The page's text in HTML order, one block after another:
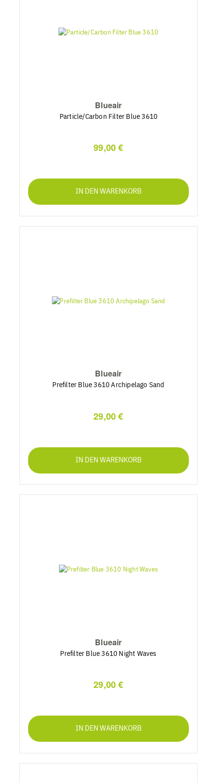
Blueair
Particle/Carbon Filter Blue 3610
99,00 €
IN DEN WARENKORB
Blueair
Prefilter Blue 3610 Archipelago Sand
29,00 €
IN DEN WARENKORB
Blueair
Prefilter Blue 3610 Night Waves
29,00 €
IN DEN WARENKORB